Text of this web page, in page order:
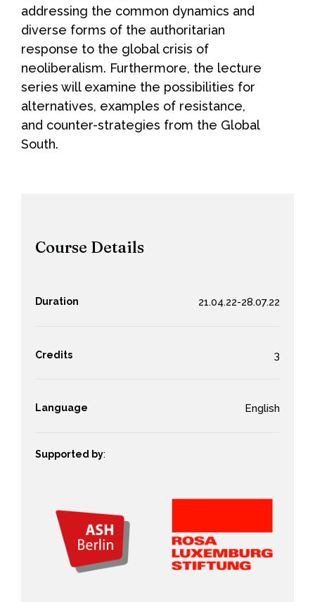
addressing the common dynamics and
diverse forms of the authoritarian
response to the global crisis of
neoliberalism. Furthermore, the lecture
series will examine the possibilities for
alternatives, examples of resistance,
and counter-strategies from the Global
South.
Course Details
Duration 21.04.22-28.07.22
Credits 3
Language English
Supported by: